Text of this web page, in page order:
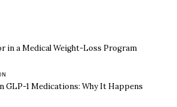
in a Medical Weight-Loss Program
GLP-1 Medications: Why It Happens